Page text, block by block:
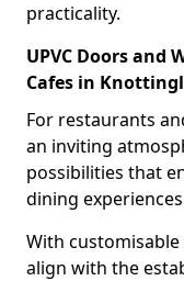
practicality.
UPVC Doors and
Cafes in
For restaurants
an inviting
possibilities that
dining
With
align with the